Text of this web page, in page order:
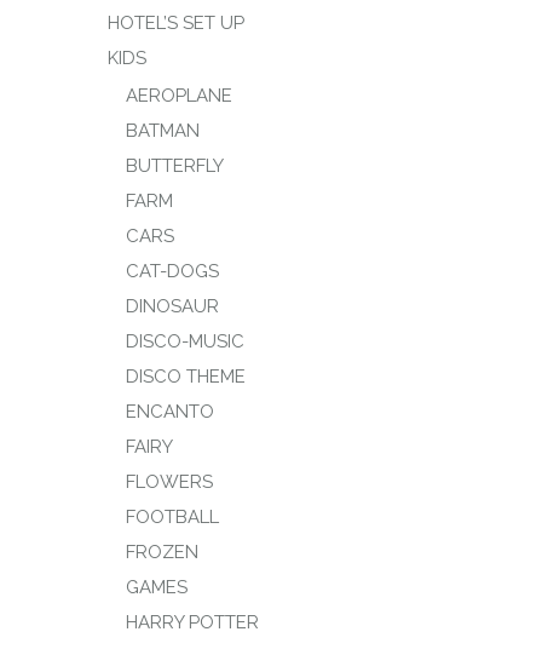
HOTEL’S SET UP
KIDS
AEROPLANE
BATMAN
BUTTERFLY
FARM
CARS
CAT-DOGS
DINOSAUR
DISCO-MUSIC
DISCO THEME
ENCANTO
FAIRY
FLOWERS
FOOTBALL
FROZEN
GAMES
HARRY POTTER